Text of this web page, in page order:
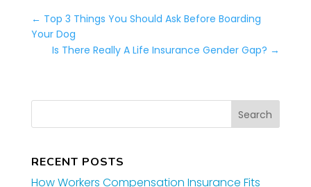
← Top 3 Things You Should Ask Before Boarding
Your Dog
Is There Really A Life Insurance Gender Gap? →
RECENT POSTS
How Workers Compensation Insurance Fits